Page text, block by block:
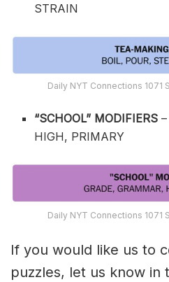
STRAIN
Daily NYT Connections 1071
“SCHOOL” MODIFIERS
HIGH, PRIMARY
Daily NYT Connections 1071
If you would like us to
puzzles, let us know in